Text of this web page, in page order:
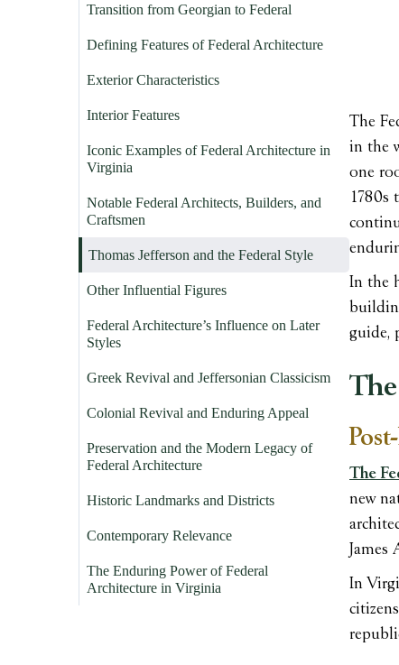
Transition from Georgian to Federal
Defining Features of Federal Architecture
Exterior Characteristics
Interior Features
Iconic Examples of Federal Architecture in
Virginia
Notable Federal Architects, Builders, and
Craftsmen
Thomas Jefferson and the Federal Style
Other Influential Figures
Federal Architecture’s Influence on Later
Styles
Greek Revival and Jeffersonian Classicism
Colonial Revival and Enduring Appeal
Preservation and the Modern Legacy of
Federal Architecture
Historic Landmarks and Districts
Contemporary Relevance
The Enduring Power of Federal
Architecture in Virginia
The
in the
one
1780s
In the
guide,
The
new
James
In